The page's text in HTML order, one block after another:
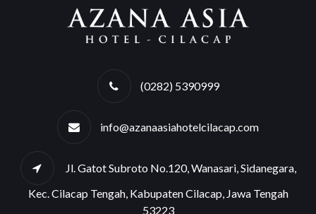
(0282) 5390999
info@azanaasiahotelcilacap.com
Jl. Gatot Subroto No.120, Wanasari, Sidanegara,
Kec. Cilacap Tengah, Kabupaten Cilacap, Jawa Tengah
53223